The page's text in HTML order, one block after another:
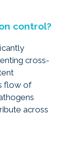
control?
cross-
flow of
across